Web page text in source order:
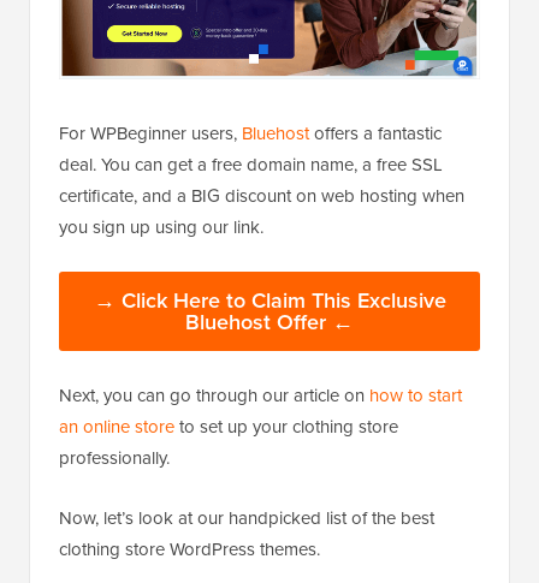
For WPBeginner users, Bluehostoffers a fantastic
deal. You can get a free domain name, a free SSL
certificate, and a BIG discount on web hosting when
you sign up using our link.
→ Click Here to Claim This Exclusive
Bluehost Offer ←
Next, you can go through our article on how to start
an online storeto set up your clothing store
professionally.
Now, let’s look at our handpicked list of the best
clothing store WordPress themes.